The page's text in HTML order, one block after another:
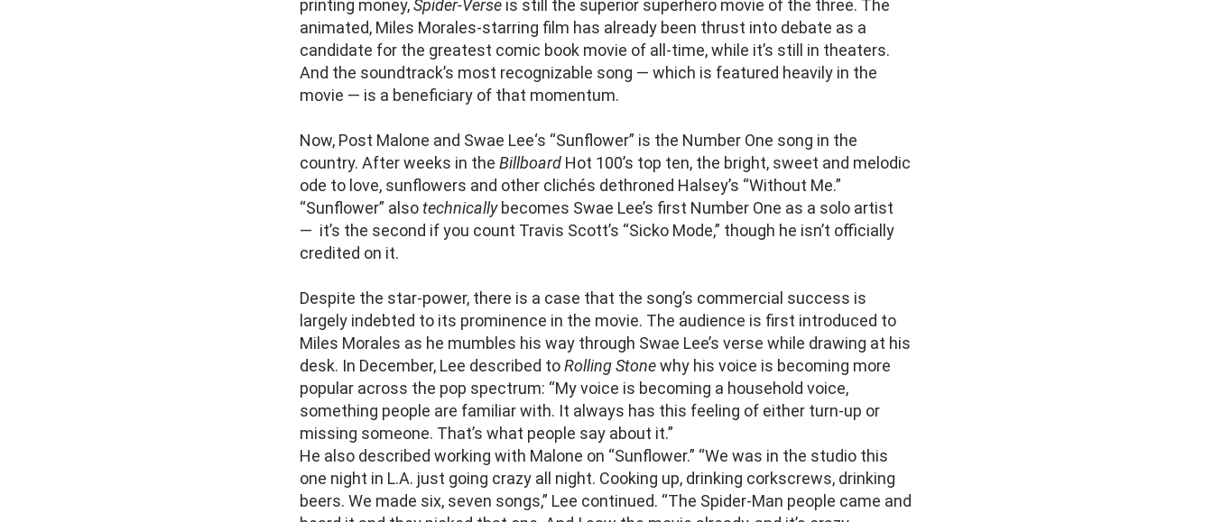
printing money,Spider-Verse is still the superior superhero movie of the three. The
animated, Miles Morales-starring film has already been thrust into debate as a
candidate for the greatest comic book movie of all-time, while it’s still in theaters.
And the soundtrack’s most recognizable song — which is featured heavily in the
movie — is a beneficiary of that momentum.
Now, Post Malone and Swae Lee‘s “Sunflower” is the Number One song in the
country. After weeks in the Billboard Hot 100’s top ten, the bright, sweet and melodic
ode to love, sunflowers and other clichés dethroned Halsey’s “Without Me.”
“Sunflower” alsotechnicallybecomes Swae Lee’s first Number One as a solo artist
— it’s the second if you count Travis Scott’s “Sicko Mode,” though he isn’t officially
credited on it.
Despite the star-power, there is a case that the song’s commercial success is
largely indebted to its prominence in the movie. The audience is first introduced to
Miles Morales as he mumbles his way through Swae Lee’s verse while drawing at his
desk. In December, Lee described toRolling Stonewhy his voice is becoming more
popular across the pop spectrum: “My voice is becoming a household voice,
something people are familiar with. It always has this feeling of either turn-up or
missing someone. That’s what people say about it.”
He also described working with Malone on “Sunflower.” “We was in the studio this
one night in L.A. just going crazy all night. Cooking up, drinking corkscrews, drinking
beers. We made six, seven songs,” Lee continued. “The Spider-Man people came and